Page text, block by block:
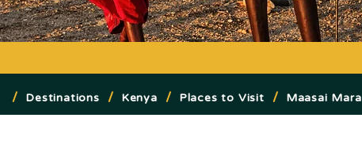
/ Destinations / Kenya / Places to Visit / Maasai Mara